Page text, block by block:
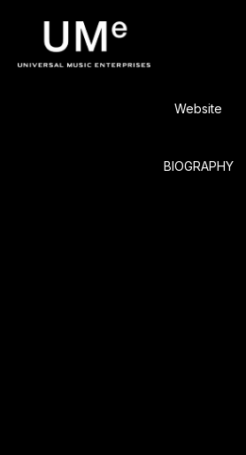
UME
BACK
Website
BIOGRAPHY